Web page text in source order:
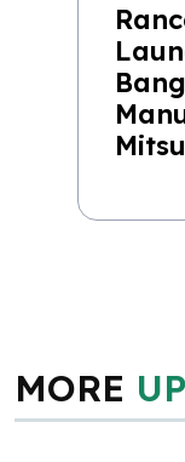
MORE